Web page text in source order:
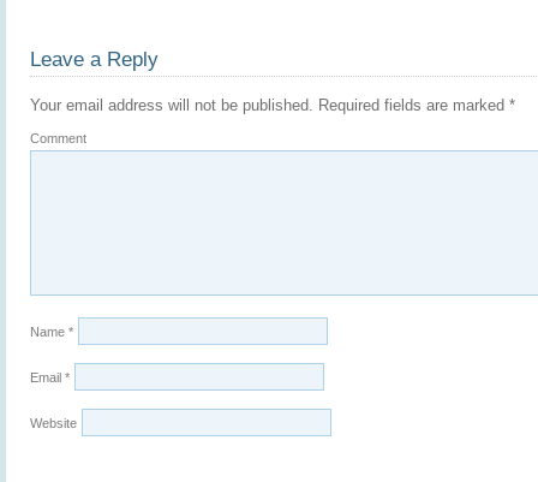
Leave a Reply
Your email address will not be published. Required fields are marked *
Comment
Name *
Email *
Website